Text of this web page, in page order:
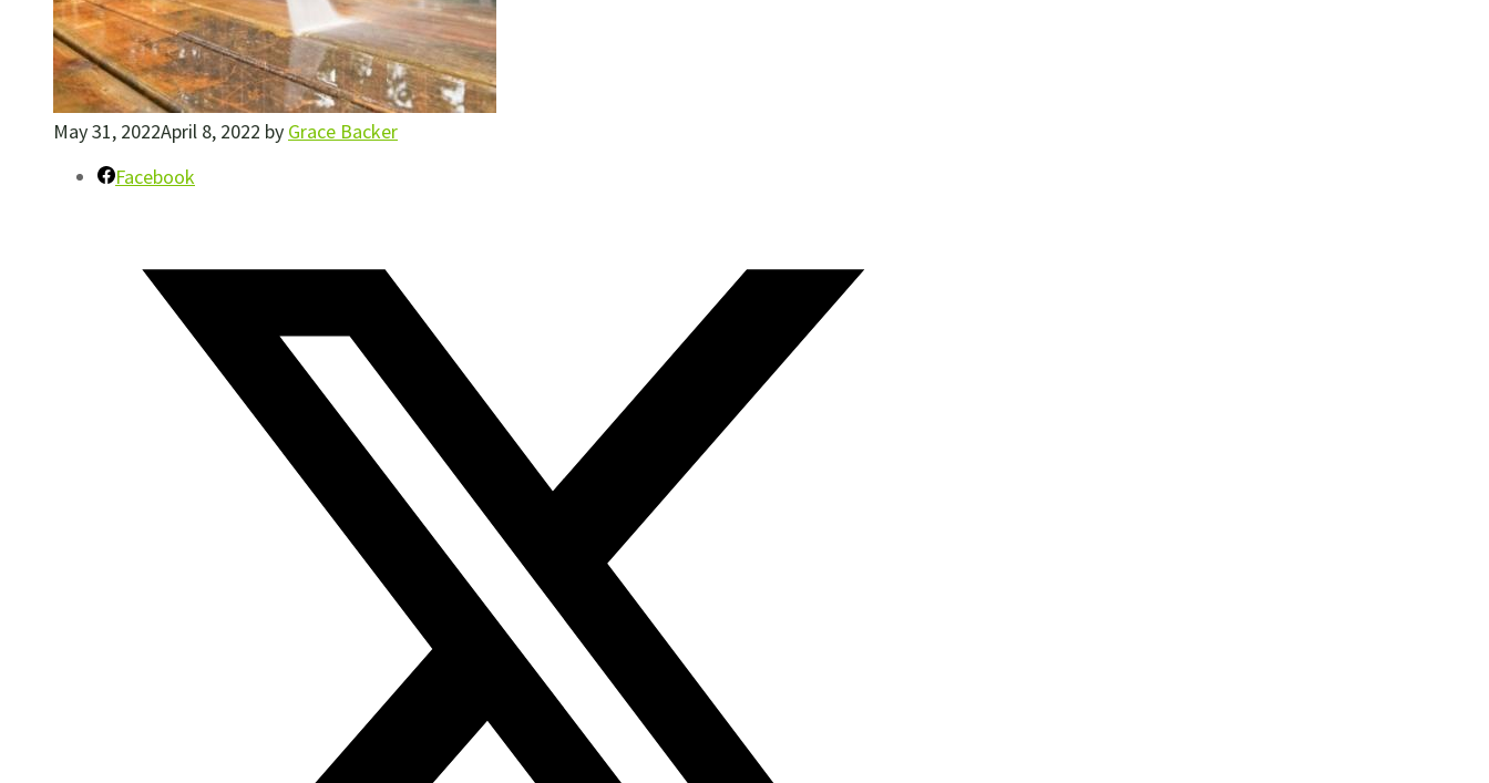
May 31, 2022April 8, 2022 by Grace Backer
Facebook